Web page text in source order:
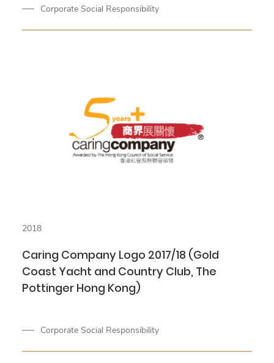
Corporate Social Responsibility
2018
Caring Company Logo 2017/18 (Gold
Coast Yacht and Country Club, The
Pottinger Hong Kong)
Corporate Social Responsibility